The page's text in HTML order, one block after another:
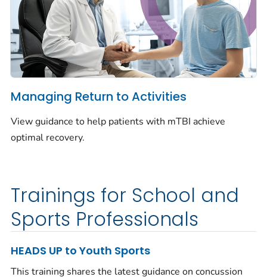
Managing Return to Activities
View guidance to help patients with mTBI achieve
optimal recovery.
Trainings for School and
Sports Professionals
HEADS UP to Youth Sports
This training shares the latest guidance on concussion